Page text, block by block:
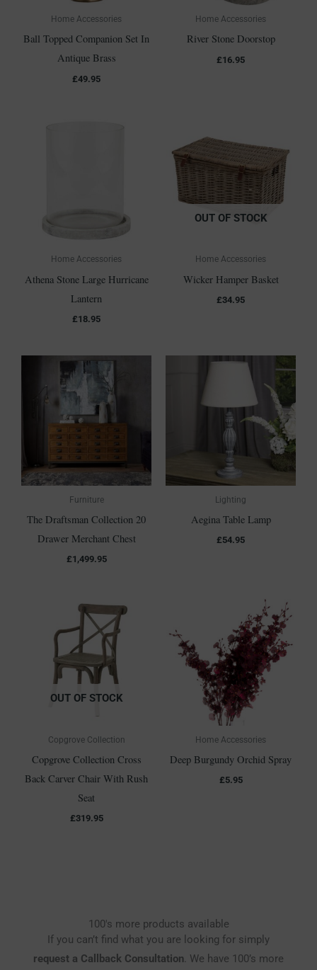
Home Accessories
Ball Topped Companion Set In
Antique Brass
£49.95
Home Accessories
River Stone Doorstop
£16.95
Home Accessories
Athena Stone Large Hurricane
Lantern
£18.95
OUT OF STOCK
Home Accessories
Wicker Hamper Basket
£34.95
Furniture
The Draftsman Collection 20
Drawer Merchant Chest
£1,499.95
Lighting
Aegina Table Lamp
£54.95
OUT OF STOCK
Copgrove Collection
Copgrove Collection Cross
Back Carver Chair With Rush
Seat
£319.95
Home Accessories
Deep Burgundy Orchid Spray
£5.95
100's more products available
If you can’t find what you are looking for simply
request a Callback Consultation. We have 100’s more